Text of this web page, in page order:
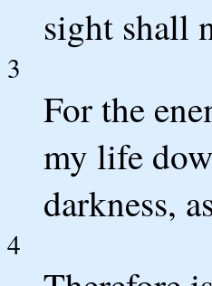
sight shall
3
For the
my life
darkness,
4